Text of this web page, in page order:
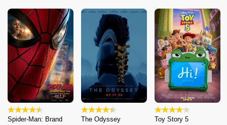
Spider-Man: Brand
The Odyssey Toy Story 5